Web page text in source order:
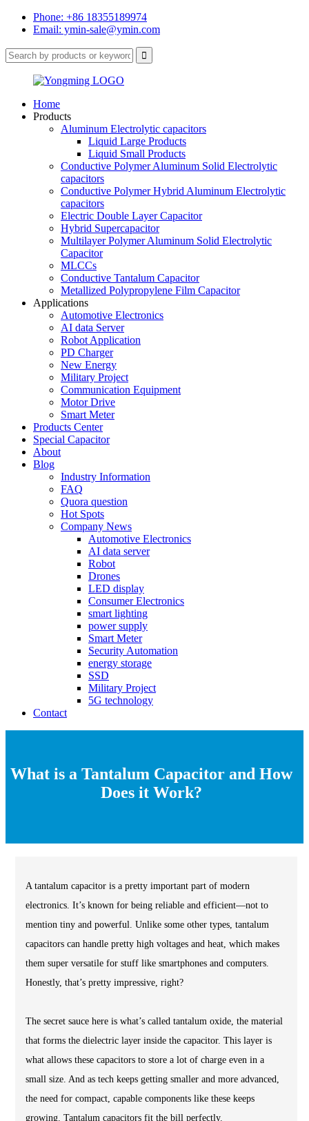
Phone: +86 18355189974
Email: ymin-sale@ymin.com
Home
Products
Aluminum Electrolytic capacitors
Liquid Large Products
Liquid Small Products
Conductive Polymer Aluminum Solid Electrolytic
capacitors
Conductive Polymer Hybrid Aluminum Electrolytic
capacitors
Electric Double Layer Capacitor
Hybrid Supercapacitor
Multilayer Polymer Aluminum Solid Electrolytic
Capacitor
MLCCs
Conductive Tantalum Capacitor
Metallized Polypropylene Film Capacitor
Applications
Automotive Electronics
AI data Server
Robot Application
PD Charger
New Energy
Military Project
Communication Equipment
Motor Drive
Smart Meter
Products Center
Special Capacitor
About
Blog
Industry Information
FAQ
Quora question
Hot Spots
Company News
Automotive Electronics
AI data server
Robot
Drones
LED display
Consumer Electronics
smart lighting
power supply
Smart Meter
Security Automation
energy storage
SSD
Military Project
5G technology
Contact
What is a Tantalum Capacitor and How
Does it Work?
A tantalum capacitor is a pretty important part of modern
electronics. It’s known for being reliable and efficient—not to
mention tiny and powerful. Unlike some other types, tantalum
capacitors can handle pretty high voltages and heat, which makes
them super versatile for stuff like smartphones and computers.
Honestly, that’s pretty impressive, right?
The secret sauce here is what’s called tantalum oxide, the material
that forms the dielectric layer inside the capacitor. This layer is
what allows these capacitors to store a lot of charge even in a
small size. And as tech keeps getting smaller and more advanced,
the need for compact, capable components like these keeps
growing. Tantalum capacitors fit the bill perfectly.